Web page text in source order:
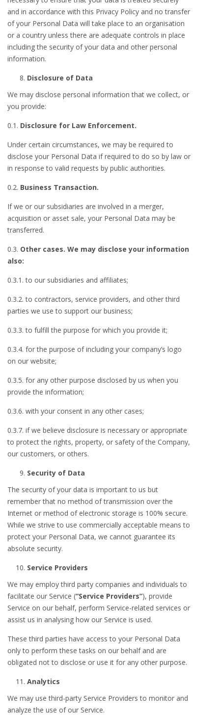
and in accordance with this Privacy Policy and no transfer
of your Personal Data will take place to an organisation
or a country unless there are adequate controls in place
including the security of your data and other personal
information.
Disclosure of Data
We may disclose personal information that we collect, or
you provide:
0.1. Disclosure for Law Enforcement.
Under certain circumstances, we may be required to
disclose your Personal Data if required to do so by law or
in response to valid requests by public authorities.
0.2. Business Transaction.
If we or our subsidiaries are involved in a merger,
acquisition or asset sale, your Personal Data may be
transferred.
0.3. Other cases. We may disclose your information
also:
0.3.1. to our subsidiaries and affiliates;
0.3.2. to contractors, service providers, and other third
parties we use to support our business;
0.3.3. to fulfill the purpose for which you provide it;
0.3.4. for the purpose of including your company’s logo
on our website;
0.3.5. for any other purpose disclosed by us when you
provide the information;
0.3.6. with your consent in any other cases;
0.3.7. if we believe disclosure is necessary or appropriate
to protect the rights, property, or safety of the Company,
our customers, or others.
Security of Data
The security of your data is important to us but
remember that no method of transmission over the
Internet or method of electronic storage is 100% secure.
While we strive to use commercially acceptable means to
protect your Personal Data, we cannot guarantee its
absolute security.
Service Providers
We may employ third party companies and individuals to
facilitate our Service (“Service Providers”), provide
Service on our behalf, perform Service-related services or
assist us in analysing how our Service is used.
These third parties have access to your Personal Data
only to perform these tasks on our behalf and are
obligated not to disclose or use it for any other purpose.
Analytics
We may use third-party Service Providers to monitor and
analyze the use of our Service.